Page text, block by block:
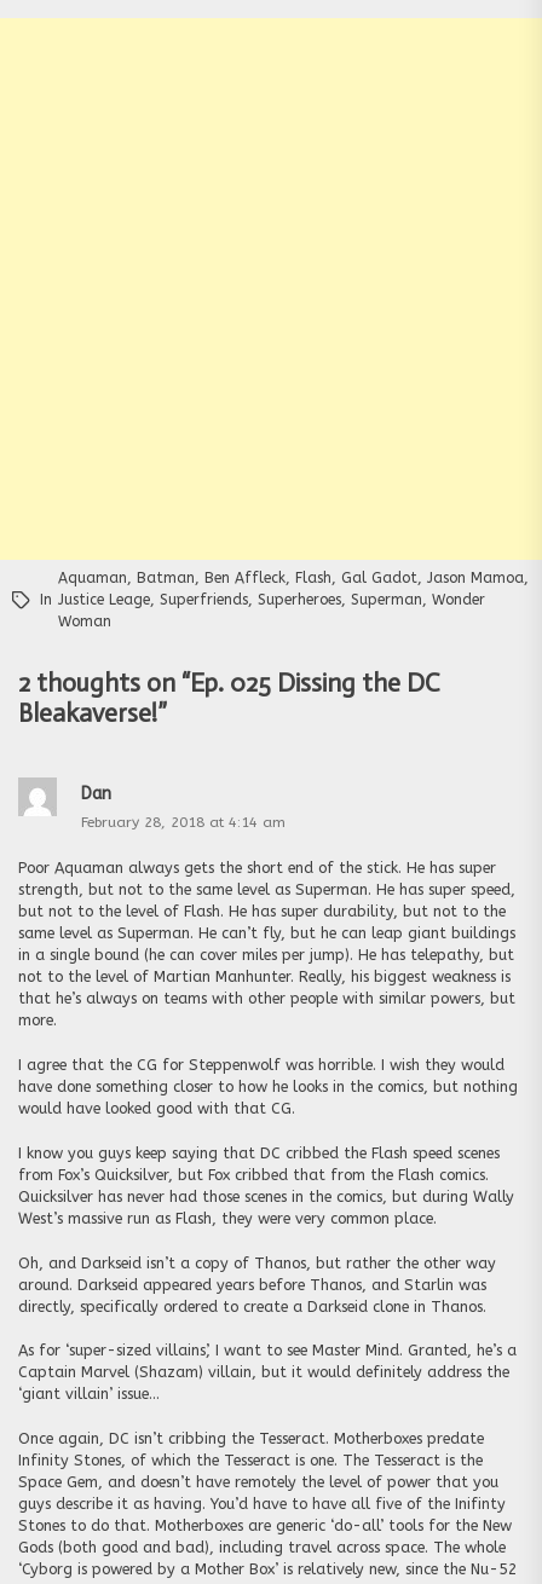
In
Aquaman, Batman, Ben Affleck, Flash, Gal Gadot, Jason Mamoa,
Justice Leage, Superfriends, Superheroes, Superman, Wonder
Woman
2 thoughts on “Ep. 025 Dissing the DC
Bleakaverse!”
Dan
February 28, 2018 at 4:14 am
Poor Aquaman always gets the short end of the stick. He has super
strength, but not to the same level as Superman. He has super speed,
but not to the level of Flash. He has super durability, but not to the
same level as Superman. He can’t fly, but he can leap giant buildings
in a single bound (he can cover miles per jump). He has telepathy, but
not to the level of Martian Manhunter. Really, his biggest weakness is
that he’s always on teams with other people with similar powers, but
more.
I agree that the CG for Steppenwolf was horrible. I wish they would
have done something closer to how he looks in the comics, but nothing
would have looked good with that CG.
I know you guys keep saying that DC cribbed the Flash speed scenes
from Fox’s Quicksilver, but Fox cribbed that from the Flash comics.
Quicksilver has never had those scenes in the comics, but during Wally
West’s massive run as Flash, they were very common place.
Oh, and Darkseid isn’t a copy of Thanos, but rather the other way
around. Darkseid appeared years before Thanos, and Starlin was
directly, specifically ordered to create a Darkseid clone in Thanos.
As for ‘super-sized villains’, I want to see Master Mind. Granted, he’s a
Captain Marvel (Shazam) villain, but it would definitely address the
‘giant villain’ issue…
Once again, DC isn’t cribbing the Tesseract. Motherboxes predate
Infinity Stones, of which the Tesseract is one. The Tesseract is the
Space Gem, and doesn’t have remotely the level of power that you
guys describe it as having. You’d have to have all five of the Inifinty
Stones to do that. Motherboxes are generic ‘do-all’ tools for the New
Gods (both good and bad), including travel across space. The whole
‘Cyborg is powered by a Mother Box’ is relatively new, since the Nu-52